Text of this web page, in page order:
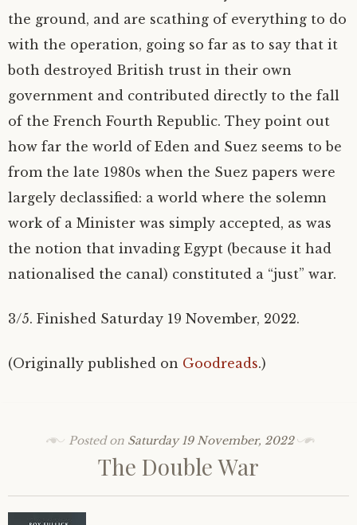
the ground, and are scathing of everything to do
with the operation, going so far as to say that it
both destroyed British trust in their own
government and contributed directly to the fall
of the French Fourth Republic. They point out
how far the world of Eden and Suez seems to be
from the late 1980s when the Suez papers were
largely declassified: a world where the solemn
work of a Minister was simply accepted, as was
the notion that invading Egypt (because it had
nationalised the canal) constituted a “just” war.
3/5. Finished Saturday 19 November, 2022.
(Originally published on Goodreads.)
Posted on Saturday 19 November, 2022
The Double War